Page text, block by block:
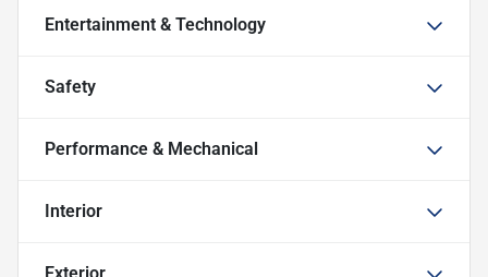
Entertainment & Technology
Safety
Performance & Mechanical
Interior
Exterior